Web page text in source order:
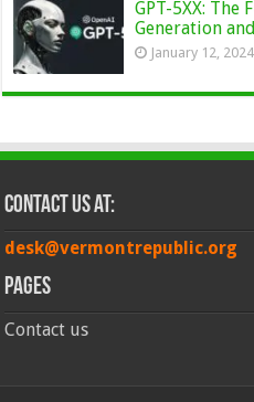
GPT-5XX: The
Generation
January 12, 2024
Contact Us at:
desk@vermontrepublic.org
Pages
Contact us